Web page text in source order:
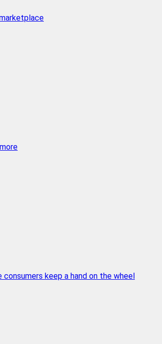
keep a hand on the wheel